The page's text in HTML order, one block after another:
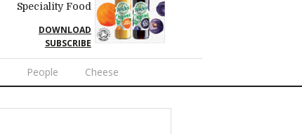
Speciality Food
DOWNLOAD
SUBSCRIBE
People Cheese